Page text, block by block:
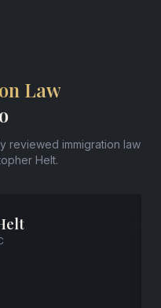
Law
reviewed immigration law
Helt.